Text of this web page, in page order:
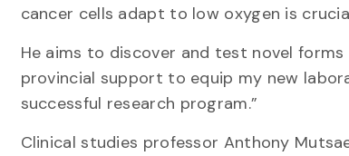
cancer cells adapt to low oxygen is
He aims to discover and test novel
provincial support to equip my new
successful research program.”
Clinical studies professor Anthony